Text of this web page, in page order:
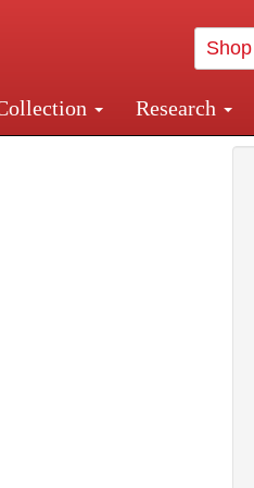
Shop
Research
Central and Penn Station